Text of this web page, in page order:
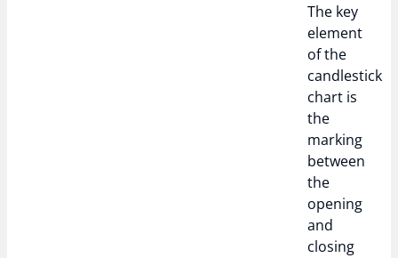
The key
element
of the
candlestick
chart is
the
marking
between
the
opening
and
closing